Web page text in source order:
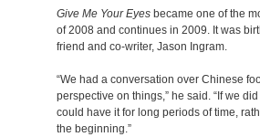
Give Me Your Eyes became one of the
of 2008 and continues in 2009. It was
friend and co-writer, Jason Ingram.
“We had a conversation over Chinese
perspective on things,” he said. “If we
could have it for long periods of time,
the beginning.”